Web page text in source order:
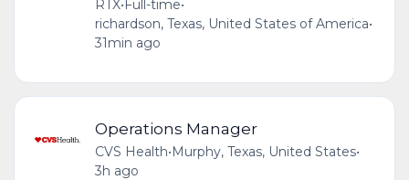
RTX• Full-time•
richardson, Texas, United States of America•
31min ago
Operations Manager
CVS Health•Murphy, Texas, United States•
3h ago